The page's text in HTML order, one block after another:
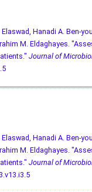
Hanadi A. Ben-
M. Eldaghayes.
Journal of
Hanadi A. Ben-
M. Eldaghayes.
Journal of